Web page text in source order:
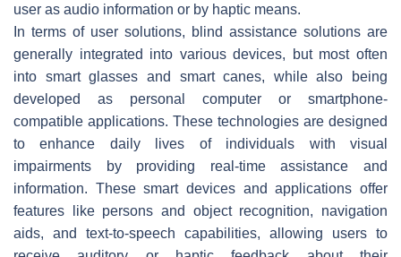
user as audio information or by haptic means.
In terms of user solutions, blind assistance solutions are
generally integrated into various devices, but most often
into smart glasses and smart canes, while also being
developed as personal computer or smartphone-
compatible applications. These technologies are designed
to enhance daily lives of individuals with visual
impairments by providing real-time assistance and
information. These smart devices and applications offer
features like persons and object recognition, navigation
aids, and text-to-speech capabilities, allowing users to